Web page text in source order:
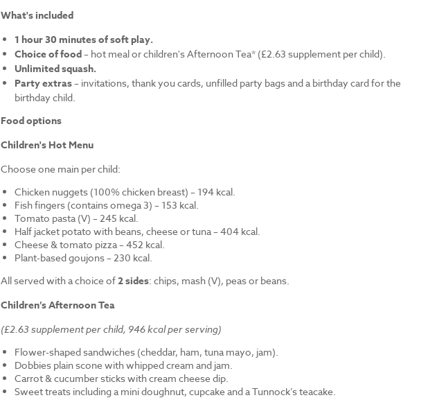
What's included
1 hour 30 minutes of soft play.
Choice of food– hot meal or children's Afternoon Tea* (£2.63 supplement per child).
Unlimited squash.
Party extras– invitations, thank you cards, unfilled party bags and a birthday card for the
birthday child.
Food options
Children's Hot Menu
Choose one main per child:
Chicken nuggets (100% chicken breast) – 194 kcal.
Fish fingers (contains omega 3) – 153 kcal.
Tomato pasta (V) – 245 kcal.
Half jacket potato with beans, cheese or tuna – 404 kcal.
Cheese & tomato pizza – 452 kcal.
Plant-based goujons – 230 kcal.
All served with a choice of2 sides: chips, mash (V), peas or beans.
Children’s Afternoon Tea
(£2.63 supplement per child, 946 kcal per serving)
Flower-shaped sandwiches (cheddar, ham, tuna mayo, jam).
Dobbies plain scone with whipped cream and jam.
Carrot & cucumber sticks with cream cheese dip.
Sweet treats including a mini doughnut, cupcake and a Tunnock’s teacake.